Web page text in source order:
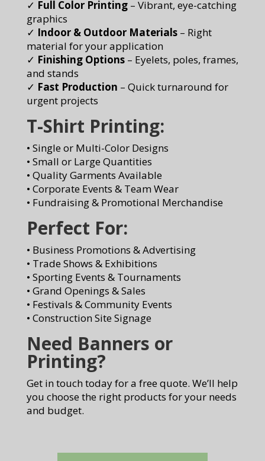
✓ Full Color Printing– Vibrant, eye-catching
graphics
✓ Indoor & Outdoor Materials– Right
material for your application
✓ Finishing Options– Eyelets, poles, frames,
and stands
✓ Fast Production – Quick turnaround for
urgent projects
T-Shirt Printing:
• Single or Multi-Color Designs
• Small or Large Quantities
• Quality Garments Available
• Corporate Events & Team Wear
• Fundraising & Promotional Merchandise
Perfect For:
• Business Promotions & Advertising
• Trade Shows & Exhibitions
• Sporting Events & Tournaments
• Grand Openings & Sales
• Festivals & Community Events
• Construction Site Signage
Need Banners or
Printing?
Get in touch today for a free quote. We’ll help
you choose the right products for your needs
and budget.